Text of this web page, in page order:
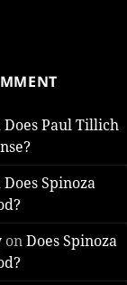
Does Paul Tillich
Does Spinoza
onDoes Spinoza